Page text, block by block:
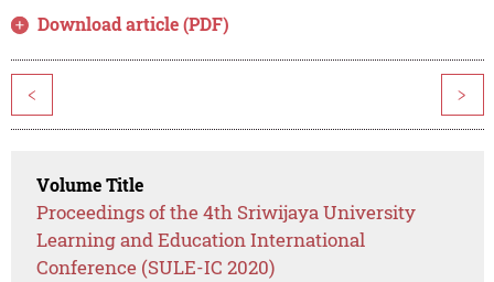
Download article (PDF)
< >
Volume Title
Proceedings of the 4th Sriwijaya University
Learning and Education International
Conference (SULE-IC 2020)